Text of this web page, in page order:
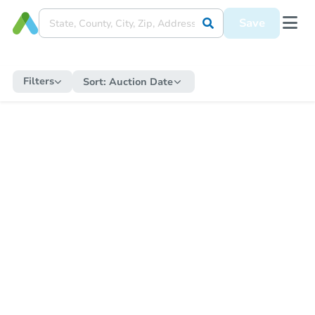
Save
Filters Sort: Auction Date